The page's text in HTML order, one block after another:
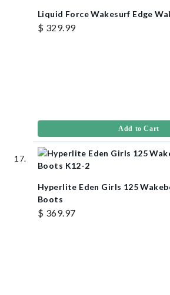
Liquid Force Wakesurf Edge
$ 329.99
Add to Cart
Hyperlite Eden Girls 125
Boots
$ 369.97